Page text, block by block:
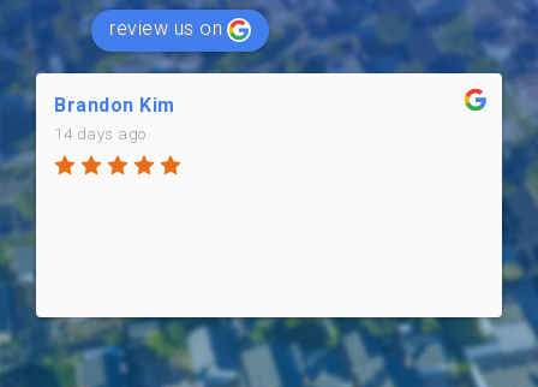
review us on
Brandon Kim
14 days ago